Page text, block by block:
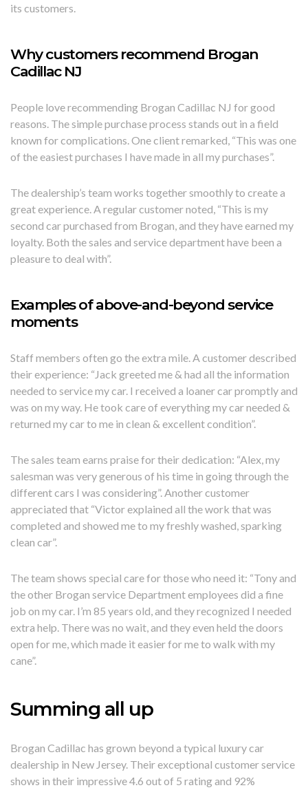
its customers.
Why customers recommend Brogan
Cadillac NJ
People love recommending Brogan Cadillac NJ for good
reasons. The simple purchase process stands out in a field
known for complications. One client remarked, “This was one
of the easiest purchases I have made in all my purchases”.
The dealership’s team works together smoothly to create a
great experience. A regular customer noted, “This is my
second car purchased from Brogan, and they have earned my
loyalty. Both the sales and service department have been a
pleasure to deal with”.
Examples of above-and-beyond service
moments
Staff members often go the extra mile. A customer described
their experience: “Jack greeted me & had all the information
needed to service my car. I received a loaner car promptly and
was on my way. He took care of everything my car needed &
returned my car to me in clean & excellent condition”.
The sales team earns praise for their dedication: “Alex, my
salesman was very generous of his time in going through the
different cars I was considering”. Another customer
appreciated that “Victor explained all the work that was
completed and showed me to my freshly washed, sparking
clean car”.
The team shows special care for those who need it: “Tony and
the other Brogan service Department employees did a fine
job on my car. I’m 85 years old, and they recognized I needed
extra help. There was no wait, and they even held the doors
open for me, which made it easier for me to walk with my
cane”.
Summing all up
Brogan Cadillac has grown beyond a typical luxury car
dealership in New Jersey. Their exceptional customer service
shows in their impressive 4.6 out of 5 rating and 92%